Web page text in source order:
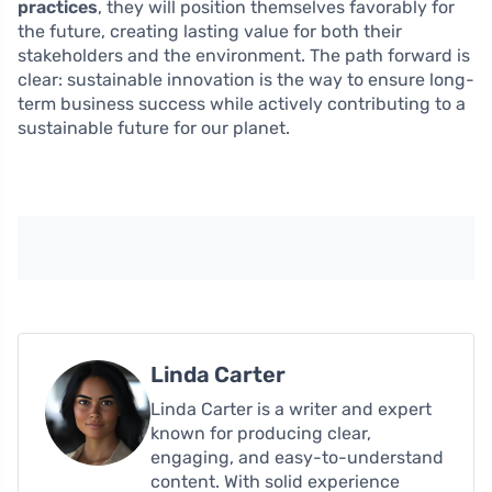
practices, they will position themselves favorably for
the future, creating lasting value for both their
stakeholders and the environment. The path forward is
clear: sustainable innovation is the way to ensure long-
term business success while actively contributing to a
sustainable future for our planet.
Linda Carter
Linda Carter is a writer and expert
known for producing clear,
engaging, and easy-to-understand
content. With solid experience